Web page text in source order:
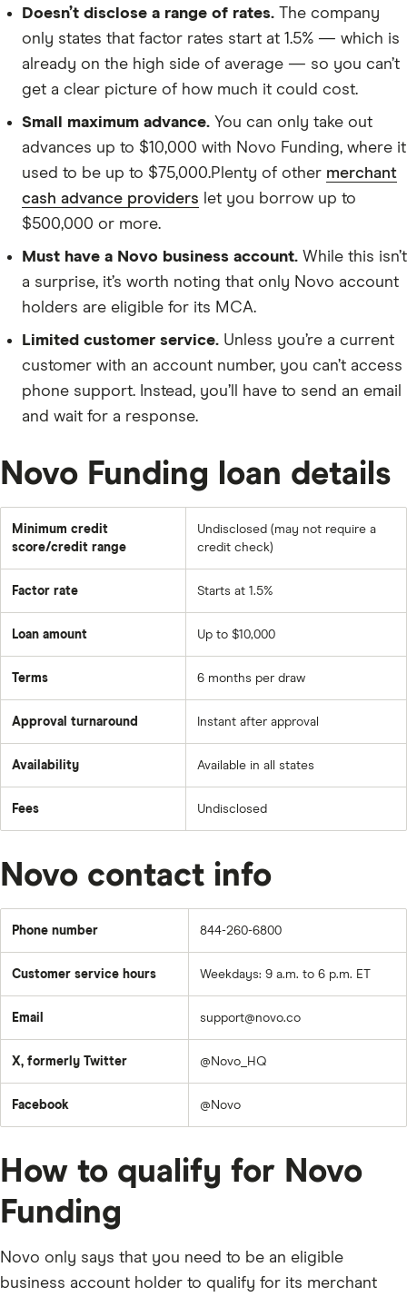
Doesn’t disclose a range of rates.
The company
only states that factor rates start at 1.5% — which is
already on the high side of average — so you can’t
get a clear picture of how much it could cost.
Small maximum advance. You can only take out
advances up to $10,000 with Novo Funding, where it
used to be up to $75,000.Plenty of other merchant
cash advance providers let you borrow up to
$500,000 or more.
Must have a Novo business account. While this isn’t
a surprise, it’s worth noting that only Novo account
holders are eligible for its MCA.
Limited customer service. Unless you’re a current
customer with an account number, you can’t access
phone support. Instead, you’ll have to send an email
and wait for a response.
Novo Funding loan details
Minimum credit
score/credit range
Undisclosed (may not require a
credit check)
Factor rate Starts at 1.5%
Loan amount Up to $10,000
Terms 6 months per draw
Approval turnaround Instant after approval
Availability Available in all states
Fees Undisclosed
Novo contact info
Phone number 844-260-6800
Customer service hours Weekdays: 9 a.m. to 6 p.m. ET
Email support@novo.co
X, formerly Twitter @Novo_HQ
Facebook @Novo
How to qualify for Novo
Funding
Novo only says that you need to be an eligible
business account holder to qualify for its merchant